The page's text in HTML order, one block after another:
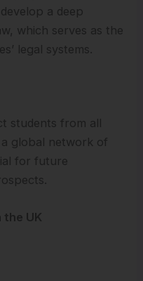
a deep
which serves as the
legal systems.
students from all
global network of
for future
UK